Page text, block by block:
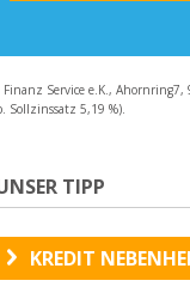
Service e.K.,
5,19 %).
TIPP
KREDIT